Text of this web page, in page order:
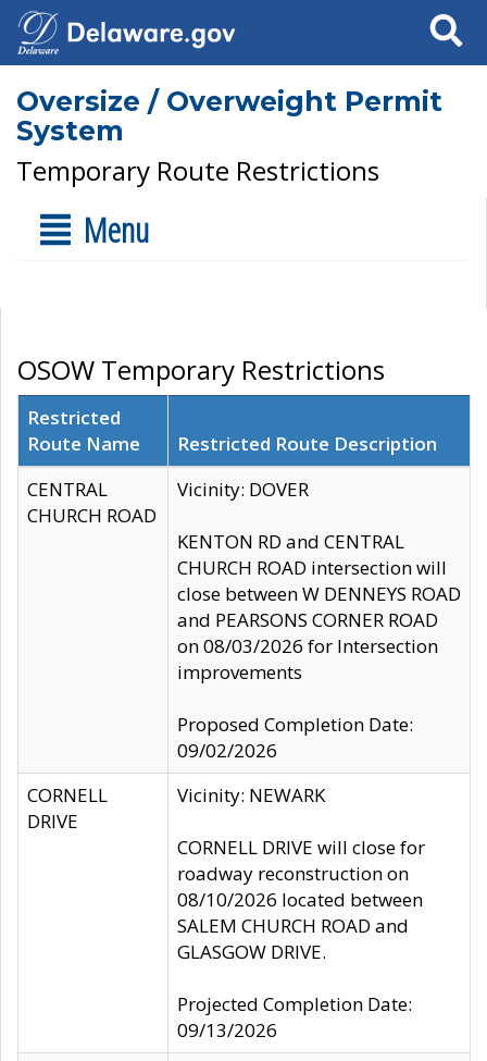
Search
Oversize / Overweight Permit
System
Temporary Route Restrictions
Menu
OSOW Temporary Restrictions
Restricted
Route Name
Restricted Route Description
CENTRAL
CHURCH ROAD
Vicinity: DOVER
KENTON RD and CENTRAL
CHURCH ROAD intersection will
close between W DENNEYS ROAD
and PEARSONS CORNER ROAD
on 08/03/2026 for Intersection
improvements
Proposed Completion Date:
09/02/2026
CORNELL
DRIVE
Vicinity: NEWARK
CORNELL DRIVE will close for
roadway reconstruction on
08/10/2026 located between
SALEM CHURCH ROAD and
GLASGOW DRIVE.
Projected Completion Date:
09/13/2026